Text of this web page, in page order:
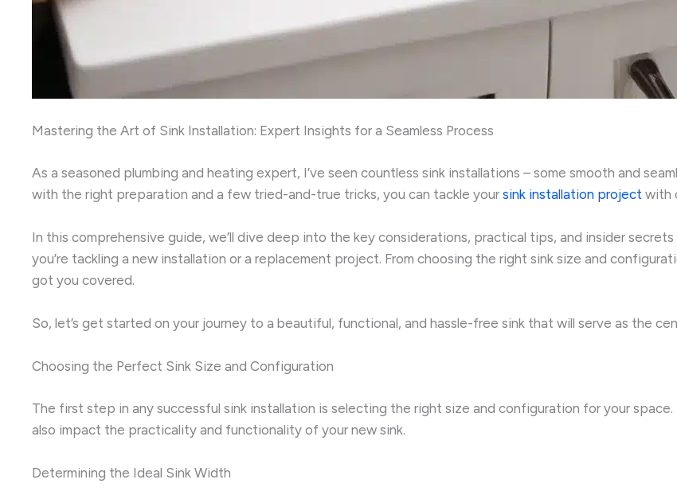
Mastering the Art of Sink Installation: Expert Insights for a Seamless Process
As a seasoned plumbing and heating expert, I’ve seen countless sink installations – some smooth and
with the right preparation and a few tried-and-true tricks, you can tackle your sink installation project with
In this comprehensive guide, we’ll dive deep into the key considerations, practical tips, and insider
you’re tackling a new installation or a replacement project. From choosing the right sink size and
got you covered.
So, let’s get started on your journey to a beautiful, functional, and hassle-free sink that will serve as the
Choosing the Perfect Sink Size and Configuration
The first step in any successful sink installation is selecting the right size and configuration for your
also impact the practicality and functionality of your new sink.
Determining the Ideal Sink Width